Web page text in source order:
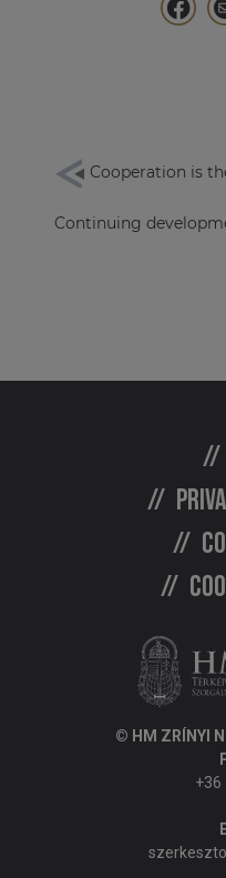
Cooperation is
Continuing
© HM ZRÍNYI
+36